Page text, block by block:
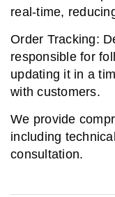
real-time,
Order Tracking:
responsible for
updating it in a
with customers.
We provide
including
consultation.